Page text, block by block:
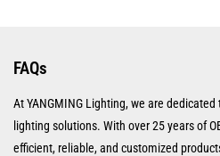
FAQs
At YANGMING Lighting, we are
lighting solutions. With over 25 years of
efficient, reliable, and customized